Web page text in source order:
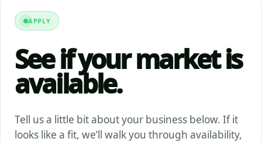
APPLY
See if your market is
available.
Tell us a little bit about your business below. If it
looks like a fit, we’ll walk you through availability,